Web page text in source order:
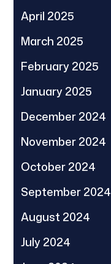
April 2025
March 2025
February 2025
January 2025
December 2024
November 2024
October 2024
September 2024
August 2024
July 2024